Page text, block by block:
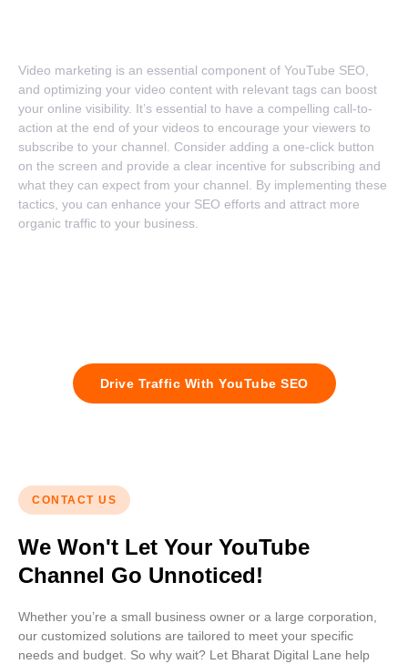
Video marketing is an essential component of YouTube SEO,
and optimizing your video content with relevant tags can boost
your online visibility. It’s essential to have a compelling call-to-
action at the end of your videos to encourage your viewers to
subscribe to your channel. Consider adding a one-click button
on the screen and provide a clear incentive for subscribing and
what they can expect from your channel. By implementing these
tactics, you can enhance your SEO efforts and attract more
organic traffic to your business.
Drive Traffic With YouTube SEO
CONTACT US
We Won't Let Your YouTube
Channel Go Unnoticed!
Whether you’re a small business owner or a large corporation,
our customized solutions are tailored to meet your specific
needs and budget. So why wait? Let Bharat Digital Lane help